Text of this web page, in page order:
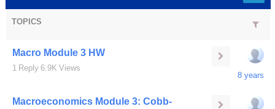
TOPICS
Macro Module 3 HW
1 Reply 6.9K Views
8 years
Macroeconomics Module 3: Cobb-